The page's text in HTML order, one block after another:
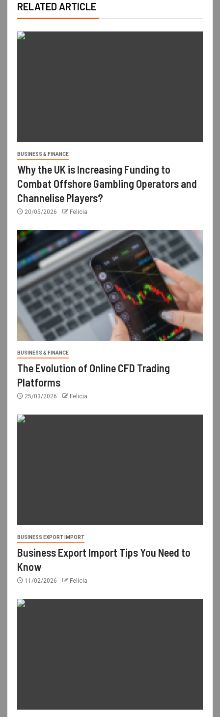
RELATED ARTICLE
BUSINESS & FINANCE
Why the UK is Increasing Funding to
Combat Offshore Gambling Operators and
Channelise Players?
20/05/2026 Felicia
BUSINESS & FINANCE
The Evolution of Online CFD Trading
Platforms
25/03/2026 Felicia
BUSINESS EXPORT IMPORT
Business Export Import Tips You Need to
Know
11/02/2026 Felicia